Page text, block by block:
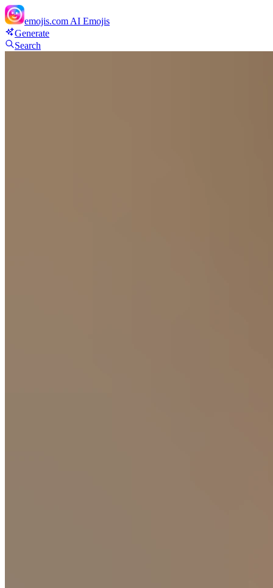
emojis.com AI Emojis
Generate
Search